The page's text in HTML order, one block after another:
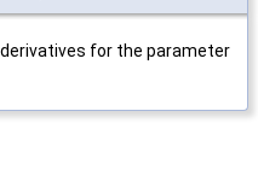
for the parameter